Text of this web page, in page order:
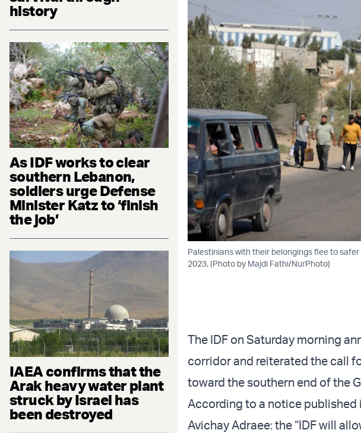
history
As IDF works to clear
southern Lebanon,
soldiers urge Defense
Minister Katz to ‘finish
the job’
IAEA confirms that the
Arak heavy water plant
struck by Israel has
been destroyed
Palestinians with their belongings flee to
2023. (Photo by Majdi Fathi/NurPhoto)
The IDF on Saturday morning
corridor and reiterated the call
toward the southern end of the
According to a notice published
Avichay Adraee: the “IDF will